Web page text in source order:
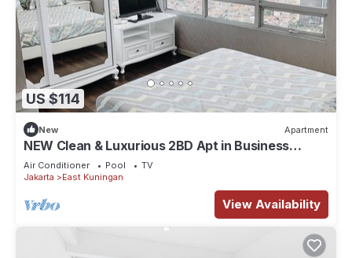
US $114
New Apartment
NEW Clean & Luxurious 2BD Apt in Business
District +Kuningan City Mall Access
Air Conditioner Pool
TV
Jakarta
East Kuningan
View Availability